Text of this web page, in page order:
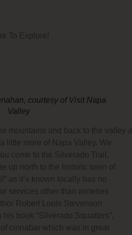
To Explore!
courtesy of Visit Napa
Valley
mountains and back to the valley
little more of Napa Valley. We
come to the Silverado Trail,
up north to the historic town of
as it’s known locally has no
services other than wineries
Robert Louis Stevenson
book “Silverado Squatters”,
cinnabar which was in great